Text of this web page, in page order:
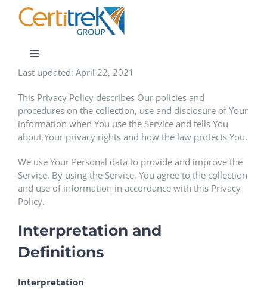
Toggle
Navigation
About
Areas of Expertise
Contact
Last updated: April 22, 2021
This Privacy Policy describes Our policies and
procedures on the collection, use and disclosure of Your
information when You use the Service and tells You
about Your privacy rights and how the law protects You.
We use Your Personal data to provide and improve the
Service. By using the Service, You agree to the collection
and use of information in accordance with this Privacy
Policy.
Interpretation and
Definitions
Interpretation